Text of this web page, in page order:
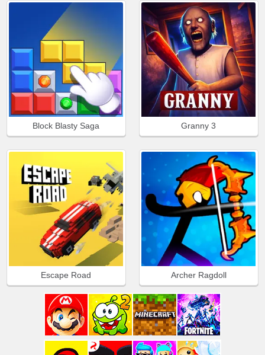
Block Blasty Saga Granny 3
Escape Road Archer Ragdoll